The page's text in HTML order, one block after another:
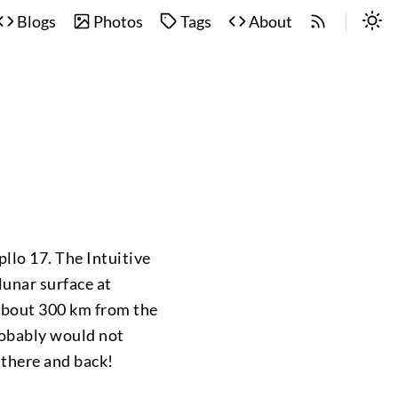
Blogs Photos Tags About
17. The Intuitive
surface at
300 km from the
would not
and back!